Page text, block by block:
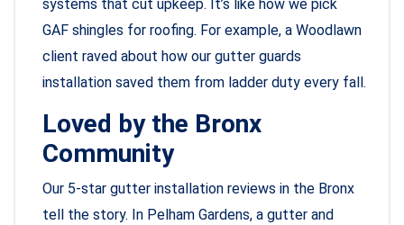
systems that cut upkeep. It’s like how we pick
GAF shingles for roofing. For example, a Woodlawn
client raved about how our gutter guards
installation saved them from ladder duty every fall.
Loved by the Bronx
Community
Our 5-star gutter installation reviews in the Bronx
tell the story. In Pelham Gardens, a gutter and